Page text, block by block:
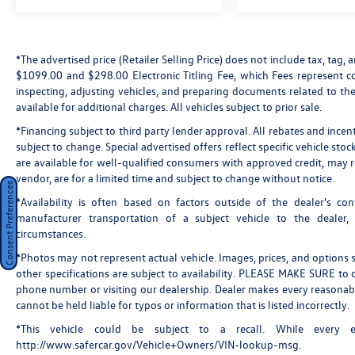
Bright Silver Painted Aluminum, AWD, 3.49 Axle
Ratio, 3rd row seats: split-bench, 4-Wheel Disc
Brakes, 6 Speakers, 8-Passenger Seating (2-3-3
Seating Configuration), ABS brakes, Air
Conditioning, Alloy wheels, AM/FM radio, Apple
CarPlay/Android Auto, Automatic temperature
control, Brake assist, Bumpers: body-color,
Compass, Custom Molded Front & Rear Splash
Guards (LPO), Delay-off headlights, Driver door
bin, Driver vanity mirror, Dual front impact
airbags, Dual front side impact airbags,
Electronic Stability Control, Emergency
communication system: OnStar and Chevrolet
connected services capable, Four wheel
independent suspension, Front anti-roll bar,
Front Bucket Seats, Front Center Armrest, Front
dual zone A/C, Front License Plate Bracket
*The advertised price (Retailer Selling Price) does not include tax, tag,
$1099.00 and $298.00 Electronic Titling Fee, which Fees
inspecting, adjusting vehicles, and preparing documents related to
available for additional charges. All vehicles subject to prior sale.
*Financing subject to third party lender approval. All rebates and
subject to change. Special advertised offers reflect specific vehicle
are available for well-qualified consumers with approved credit,
vendor, are for a limited time and subject to change without notice.
*Availability is often based on factors outside of the dealer's
manufacturer transportation of a subject vehicle to the
circumstances.
*Photos may not represent actual vehicle. Images, prices, and
other specifications are subject to availability. PLEASE MAKE SURE
phone number or visiting our dealership. Dealer makes every
cannot be held liable for typos or information that is listed incorrectly.
*This vehicle could be subject to a recall. While every
http://www.safercar.gov/Vehicle+Owners/VIN-lookup-msg.
Consent Preferences